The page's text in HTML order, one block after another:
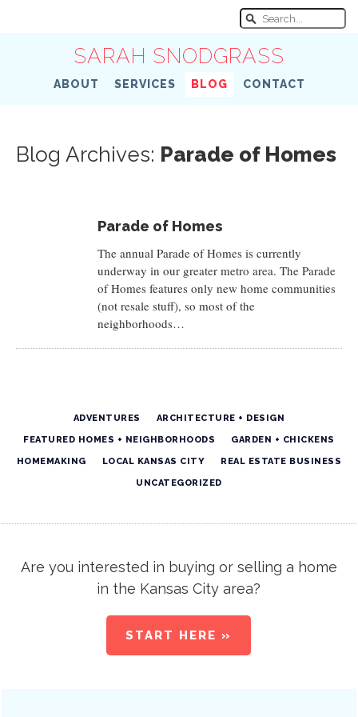
SARAH SNODGRASS
ABOUT SERVICES BLOG CONTACT
Blog Archives: Parade of Homes
Parade of Homes
The annual Parade of Homes is currently
underway in our greater metro area. The Parade
of Homes features only new home communities
(not resale stuff), so most of the
neighborhoods…
ADVENTURES ARCHITECTURE + DESIGN
FEATURED HOMES + NEIGHBORHOODS GARDEN + CHICKENS
HOMEMAKING LOCAL KANSAS CITY REAL ESTATE BUSINESS
UNCATEGORIZED
Are you interested in buying or selling a home
in the Kansas City area?
START HERE »